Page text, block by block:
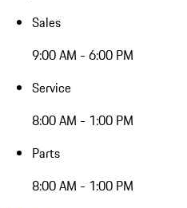
Sales
9:00 AM - 6:00 PM
Service
8:00 AM - 1:00 PM
Parts
8:00 AM - 1:00 PM